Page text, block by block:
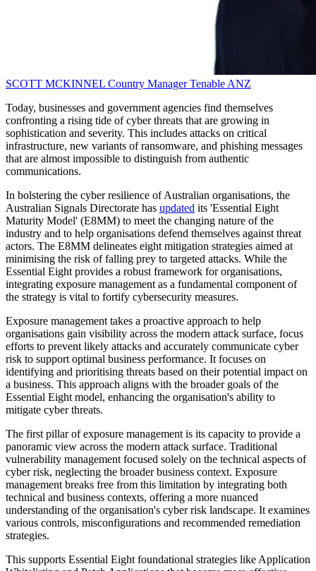
SCOTT MCKINNEL Country Manager Tenable ANZ
Today, businesses and government agencies find themselves
confronting a rising tide of cyber threats that are growing in
sophistication and severity. This includes attacks on critical
infrastructure, new variants of ransomware, and phishing messages
that are almost impossible to distinguish from authentic
communications.
In bolstering the cyber resilience of Australian organisations, the
Australian Signals Directorate has updated its 'Essential Eight
Maturity Model' (E8MM) to meet the changing nature of the
industry and to help organisations defend themselves against threat
actors. The E8MM delineates eight mitigation strategies aimed at
minimising the risk of falling prey to targeted attacks. While the
Essential Eight provides a robust framework for organisations,
integrating exposure management as a fundamental component of
the strategy is vital to fortify cybersecurity measures.
Exposure management takes a proactive approach to help
organisations gain visibility across the modern attack surface, focus
efforts to prevent likely attacks and accurately communicate cyber
risk to support optimal business performance. It focuses on
identifying and prioritising threats based on their potential impact on
a business. This approach aligns with the broader goals of the
Essential Eight model, enhancing the organisation's ability to
mitigate cyber threats.
The first pillar of exposure management is its capacity to provide a
panoramic view across the modern attack surface. Traditional
vulnerability management focused solely on the technical aspects of
cyber risk, neglecting the broader business context. Exposure
management breaks free from this limitation by integrating both
technical and business contexts, offering a more nuanced
understanding of the organisation's cyber risk landscape. It examines
various controls, misconfigurations and recommended remediation
strategies.
This supports Essential Eight foundational strategies like Application